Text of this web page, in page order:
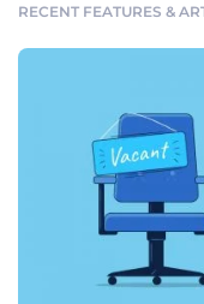
RECENT FEATURES &